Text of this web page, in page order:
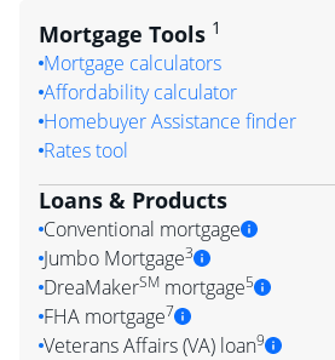
Mortgage Tools 1
Mortgage calculators
Affordability calculator
Homebuyer Assistance finder
Rates tool
Loans & Products
Conventional mortgage
Jumbo Mortgage3
DreaMakerSM mortgage5
FHA mortgage7
Veterans Affairs (VA) loan9